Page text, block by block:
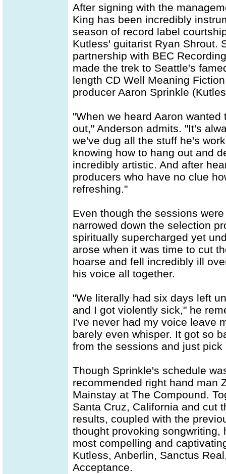
After signing with the
King has been incredibly
season of record label
Kutless' guitarist Ryan Shrout.
partnership with BEC
made the trek to Seattle's
length CD Well Meaning
producer Aaron Sprinkle
"When we heard Aaron
out," Anderson admits. "It's
we've dug all the stuff he's
knowing how to hang out and
incredibly artistic. And after
producers who have no clue
refreshing."
Even though the sessions
narrowed down the selection
spiritually supercharged yet
arose when it was time to cut
hoarse and fell incredibly ill
his voice all together.
"We literally had six days left
and I got violently sick," he
I've never had my voice leave
barely even whisper. It got so
from the sessions and just
Though Sprinkle's schedule
recommended right hand man
Mainstay at The Compound.
Santa Cruz, California and cut
results, coupled with the
thought provoking
most compelling and
Kutless, Anberlin, Sanctus
Acceptance.